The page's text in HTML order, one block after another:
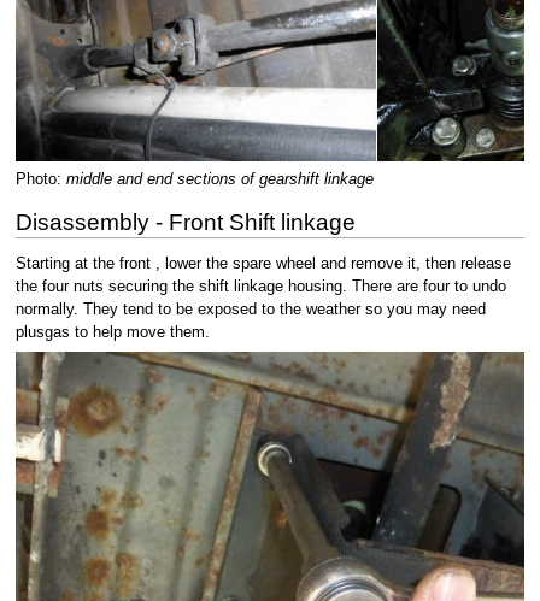
Photo: middle and end sections of gearshift linkage
Disassembly - Front Shift linkage
Starting at the front , lower the spare wheel and remove it, then release
the four nuts securing the shift linkage housing. There are four to undo
normally. They tend to be exposed to the weather so you may need
plusgas to help move them.